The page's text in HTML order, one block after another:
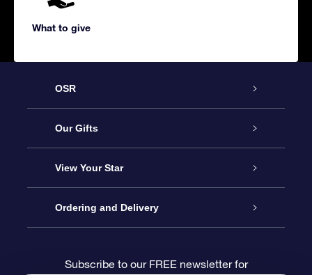
What to give
OSR
Service
About us
Contact us
Our Gifts
Online Star Gift
OSR Gift Pack
View Your Star
Star Register
Ordering and Delivery
Subscribe to our FREE newsletter for